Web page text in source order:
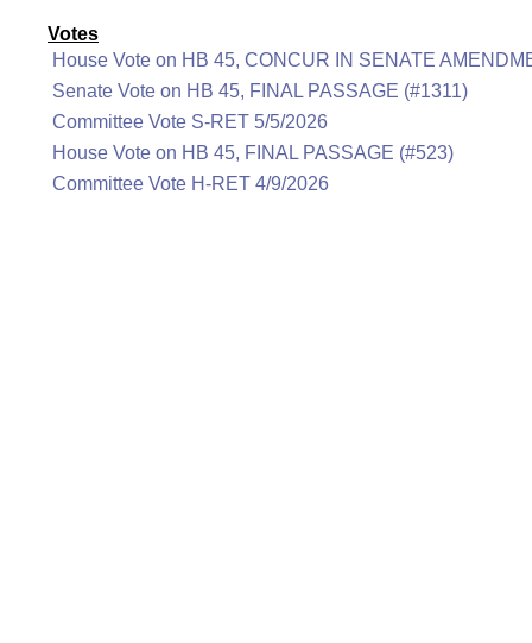
Votes
House Vote on HB 45, CONCUR IN SENATE
Senate Vote on HB 45, FINAL PASSAGE (#1311)
Committee Vote S-RET 5/5/2026
House Vote on HB 45, FINAL PASSAGE (#523)
Committee Vote H-RET 4/9/2026